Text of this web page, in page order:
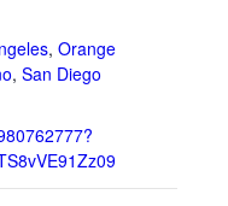
,Orange
,San Diego